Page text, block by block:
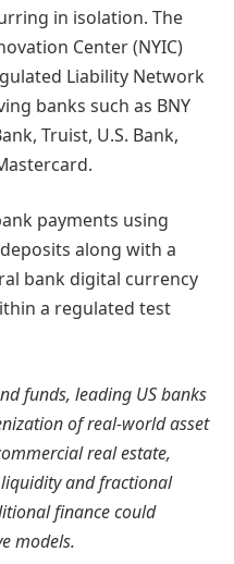
in isolation. The
Center (NYIC)
Liability Network
banks such as BNY
Truist, U.S. Bank,
payments using
along with a
bank digital currency
a regulated test
funds, leading US banks
of real-world asset
real estate,
and fractional
finance could
models.